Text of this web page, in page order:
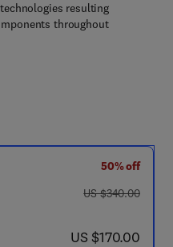
resulting
throughout
50% off
was US $340.00
US $340.00
now US $170.00
US $170.00